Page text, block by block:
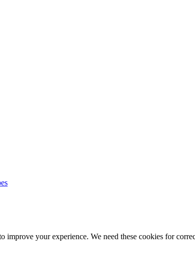
your experience. We need these cookies for